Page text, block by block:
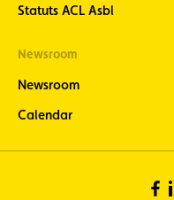
Statuts ACL Asbl
Newsroom
Newsroom
Calendar